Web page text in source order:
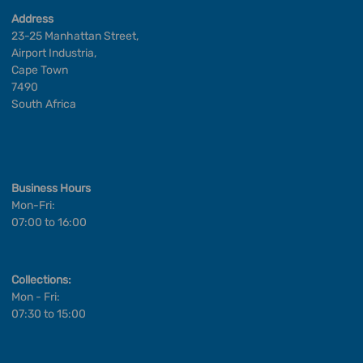
Address
23-25 Manhattan Street,
Airport Industria,
Cape Town
7490
South Africa
Business Hours
Mon-Fri:
07:00 to 16:00
Collections:
Mon - Fri:
07:30 to 15:00